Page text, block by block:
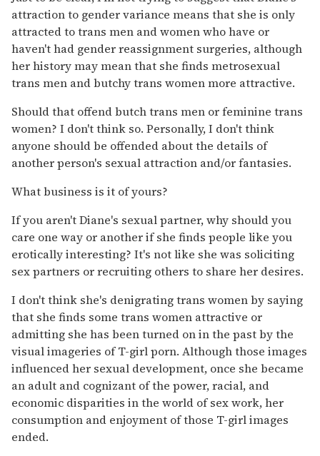
attraction to gender variance means that she is only
attracted to trans men and women who have or
haven't had gender reassignment surgeries, although
her history may mean that she finds metrosexual
trans men and butchy trans women more attractive.
Should that offend butch trans men or feminine trans
women? I don't think so. Personally, I don't think
anyone should be offended about the details of
another person's sexual attraction and/or fantasies.
What business is it of yours?
If you aren't Diane's sexual partner, why should you
care one way or another if she finds people like you
erotically interesting? It's not like she was soliciting
sex partners or recruiting others to share her desires.
I don't think she's denigrating trans women by saying
that she finds some trans women attractive or
admitting she has been turned on in the past by the
visual imageries of T-girl porn. Although those images
influenced her sexual development, once she became
an adult and cognizant of the power, racial, and
economic disparities in the world of sex work, her
consumption and enjoyment of those T-girl images
ended.